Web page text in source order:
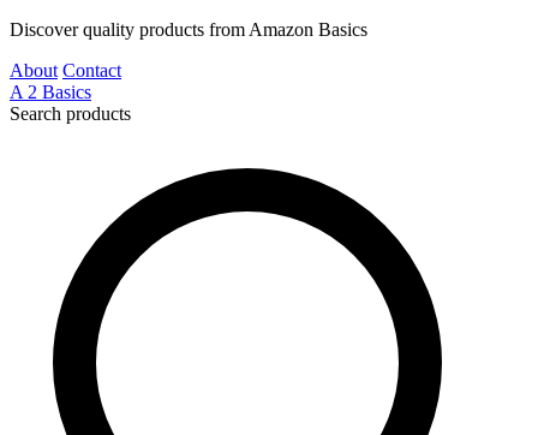
Discover quality products from Amazon Basics
About Contact
A 2 Basics
Search products